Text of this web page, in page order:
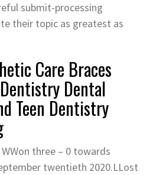
submit-processing
their topic as greatest as
Care Braces
Dental
Teen Dentistry
three – 0 towards
twentieth 2020.LLost